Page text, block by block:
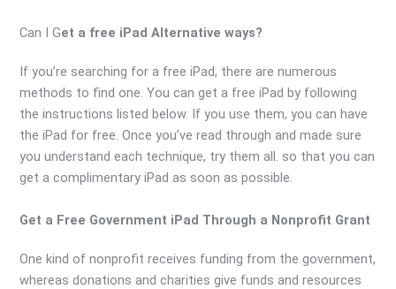
Can I Get a free iPad Alternative ways?
If you’re searching for a free iPad, there are numerous
methods to find one. You can get a free iPad by following
the instructions listed below. If you use them, you can have
the iPad for free. Once you’ve read through and made sure
you understand each technique, try them all. so that you can
get a complimentary iPad as soon as possible.
Get a Free Government iPad Through a Nonprofit Grant
One kind of nonprofit receives funding from the government,
whereas donations and charities give funds and resources